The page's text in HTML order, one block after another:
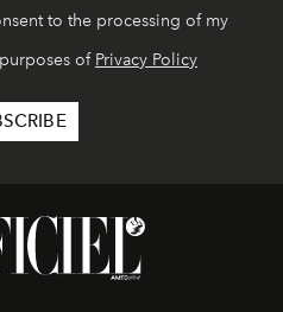
to the processing of my
of Privacy Policy